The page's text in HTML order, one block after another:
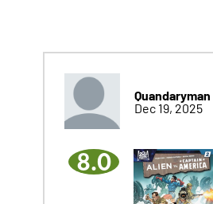
Quandaryman
Dec 19, 2025
8.0